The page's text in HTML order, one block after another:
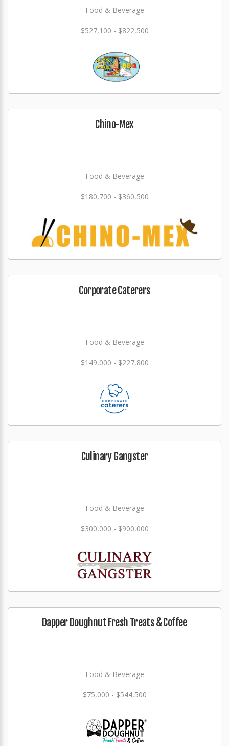
Food & Beverage
$527,100 - $822,500
Chino-Mex
Food & Beverage
$180,700 - $360,500
Corporate Caterers
Food & Beverage
$149,000 - $227,800
Culinary Gangster
Food & Beverage
$300,000 - $900,000
Dapper Doughnut Fresh Treats & Coffee
Food & Beverage
$75,000 - $544,500